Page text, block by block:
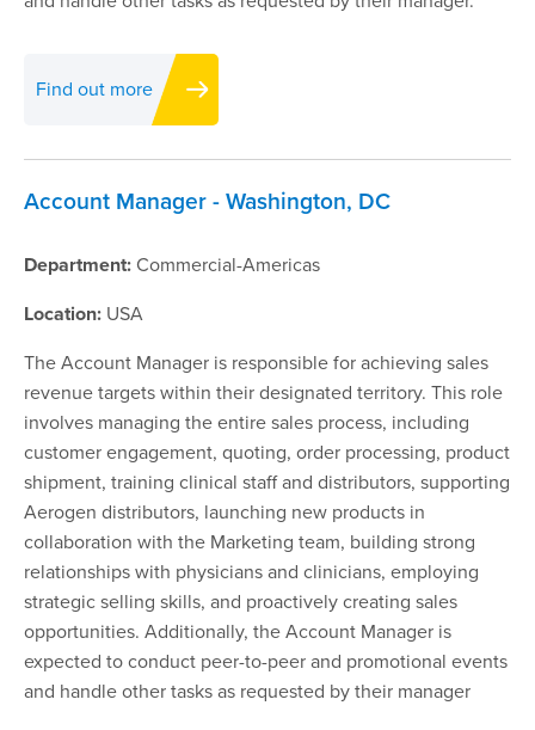
Find out more
Account Manager - Washington, DC
Department:Commercial-Americas
Location: USA
The Account Manager is responsible for achieving sales
revenue targets within their designated territory. This role
involves managing the entire sales process, including
customer engagement, quoting, order processing, product
shipment, training clinical staff and distributors, supporting
Aerogen distributors, launching new products in
collaboration with the Marketing team, building strong
relationships with physicians and clinicians, employing
strategic selling skills, and proactively creating sales
opportunities. Additionally, the Account Manager is
expected to conduct peer-to-peer and promotional events
and handle other tasks as requested by their manager